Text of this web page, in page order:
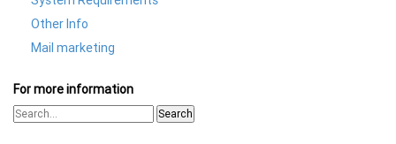
Other Info
Mail marketing
For more information
Search